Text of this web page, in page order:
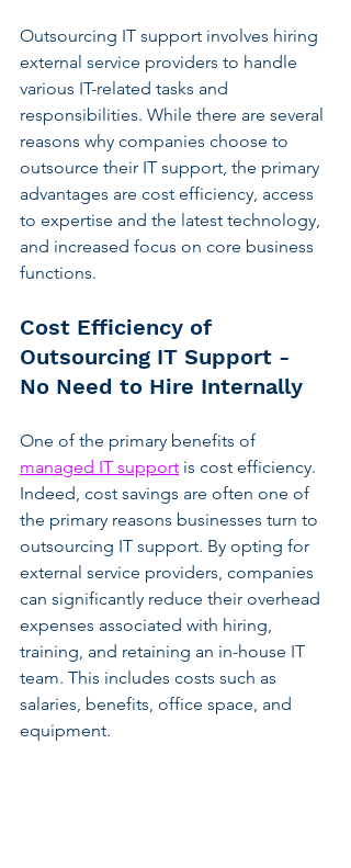
Outsourcing IT support involves hiring
external service providers to handle
various IT-related tasks and
responsibilities. While there are several
reasons why companies choose to
outsource their IT support, the primary
advantages are cost efficiency, access
to expertise and the latest technology,
and increased focus on core business
functions.
Cost Efficiency of
Outsourcing IT Support -
No Need to Hire Internally
One of the primary benefits of
managed IT support is cost efficiency.
Indeed, cost savings are often one of
the primary reasons businesses turn to
outsourcing IT support. By opting for
external service providers, companies
can significantly reduce their overhead
expenses associated with hiring,
training, and retaining an in-house IT
team. This includes costs such as
salaries, benefits, office space, and
equipment.